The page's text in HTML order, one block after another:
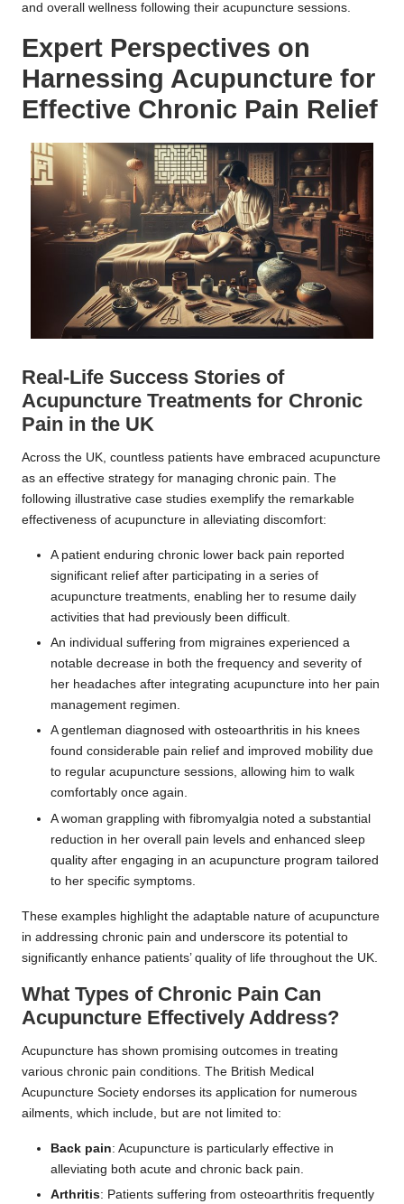
and overall wellness following their acupuncture sessions.
Expert Perspectives on
Harnessing Acupuncture for
Effective Chronic Pain Relief
Real-Life Success Stories of
Acupuncture Treatments for Chronic
Pain in the UK
Across the UK, countless patients have embraced acupuncture
as an effective strategy for managing chronic pain. The
following illustrative case studies exemplify the remarkable
effectiveness of acupuncture in alleviating discomfort:
A patient enduring chronic lower back pain reported
significant relief after participating in a series of
acupuncture treatments, enabling her to resume daily
activities that had previously been difficult.
An individual suffering from migraines experienced a
notable decrease in both the frequency and severity of
her headaches after integrating acupuncture into her pain
management regimen.
A gentleman diagnosed with osteoarthritis in his knees
found considerable pain relief and improved mobility due
to regular acupuncture sessions, allowing him to walk
comfortably once again.
A woman grappling with fibromyalgia noted a substantial
reduction in her overall pain levels and enhanced sleep
quality after engaging in an acupuncture program tailored
to her specific symptoms.
These examples highlight the adaptable nature of acupuncture
in addressing chronic pain and underscore its potential to
significantly enhance patients’ quality of life throughout the UK.
What Types of Chronic Pain Can
Acupuncture Effectively Address?
Acupuncture has shown promising outcomes in treating
various chronic pain conditions. The British Medical
Acupuncture Society endorses its application for numerous
ailments, which include, but are not limited to:
Back pain: Acupuncture is particularly effective in
alleviating both acute and chronic back pain.
Arthritis: Patients suffering from osteoarthritis frequently